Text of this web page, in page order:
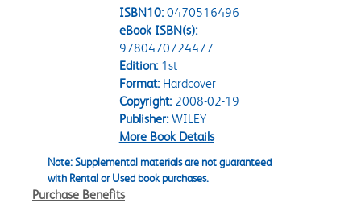
ISBN10: 0470516496
eBook ISBN(s):
9780470724477
Edition:1st
Format:Hardcover
Copyright:2008-02-19
Publisher:WILEY
More Book Details
Note: Supplemental materials are not guaranteed
with Rental or Used book purchases.
Purchase Benefits